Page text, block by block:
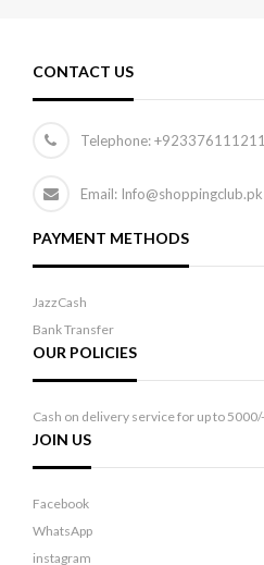
CONTACT US
Telephone:+923376111211
Email: Info@shoppingclub.pk
PAYMENT METHODS
JazzCash
Bank Transfer
OUR POLICIES
Cash on delivery service for up to
JOIN US
Facebook
WhatsApp
instagram